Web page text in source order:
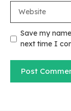
Save my
next time I